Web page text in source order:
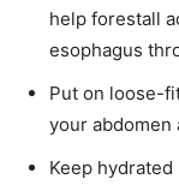
help forestall
esophagus
Put on loose-
your abdomen
Keep